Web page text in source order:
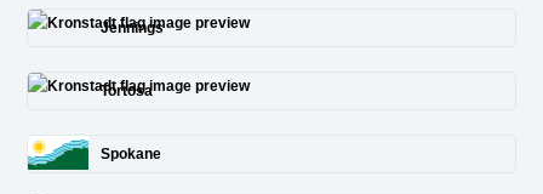
Jennings
Tortosa
Spokane